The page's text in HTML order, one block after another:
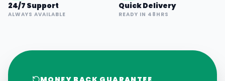
24/7 Support
ALWAYS AVAILABLE
Quick Delivery
READY IN 48HRS